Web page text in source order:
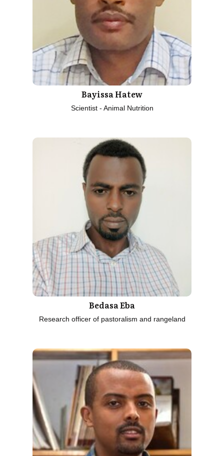
Bayissa Hatew
Scientist - Animal Nutrition
Bedasa Eba
Research officer of pastoralism and rangeland